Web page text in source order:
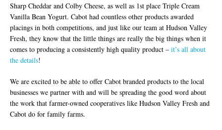
Sharp Cheddar and Colby Cheese, as well as 1st place Triple Cream
Vanilla Bean Yogurt. Cabot had countless other products awarded
placings in both competitions, and just like our team at Hudson Valley
Fresh, they know that the little things are really the big things when it
comes to producing a consistently high quality product – it’s all about
the details!
We are excited to be able to offer Cabot branded products to the local
businesses we partner with and will be spreading the good word about
the work that farmer-owned cooperatives like Hudson Valley Fresh and
Cabot do for family farms.